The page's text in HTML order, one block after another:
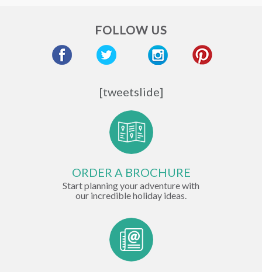
FOLLOW US
[tweetslide]
ORDER A BROCHURE
Start planning your adventure with
our incredible holiday ideas.